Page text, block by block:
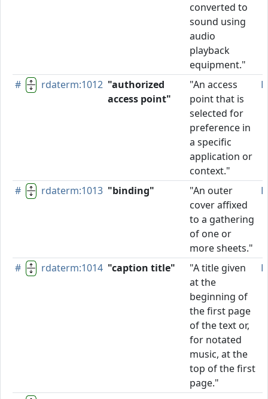
converted to
sound using
audio
playback
equipment."
# rdaterm:1012 "authorized
access point"
"An access
point that is
selected for
preference in
a specific
application or
context."
# rdaterm:1013 "binding"
"An outer
cover affixed
to a gathering
of one or
more sheets."
# rdaterm:1014 "caption title"
"A title given
at the
beginning of
the first page
of the text or,
for notated
music, at the
top of the first
page."